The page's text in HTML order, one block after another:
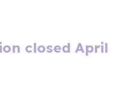
closed April